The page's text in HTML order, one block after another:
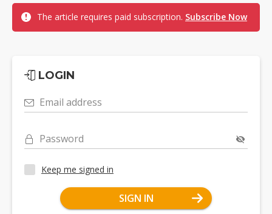
The article requires paid subscription. Subscribe Now
LOGIN
Email address
Password
Keep me signed in
SIGN IN